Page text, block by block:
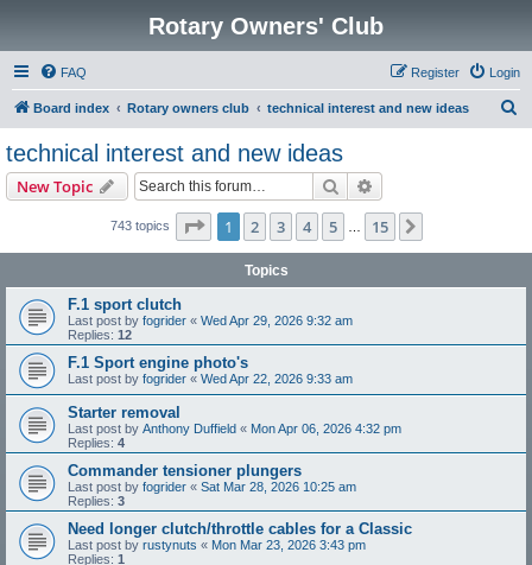
Rotary Owners' Club
FAQ Login
Register
Board index Rotary owners club technical interest and new ideas
technical interest and new ideas
New Topic Search
743 topics Page 1of 15
1 2 3 4 5 15
Topics
F.1 sport clutch
Last post by fogrider « Wed Apr 29, 2026 9:32 am
Replies: 12
F.1 Sport engine photo's
Last post by fogrider « Wed Apr 22, 2026 9:33 am
Starter removal
Last post by Anthony Duffield « Mon Apr 06, 2026 4:32 pm
Replies: 4
Commander tensioner plungers
Last post by fogrider « Sat Mar 28, 2026 10:25 am
Replies: 3
Need longer clutch/throttle cables for a Classic
Last post by rustynuts « Mon Mar 23, 2026 3:43 pm
Replies: 1